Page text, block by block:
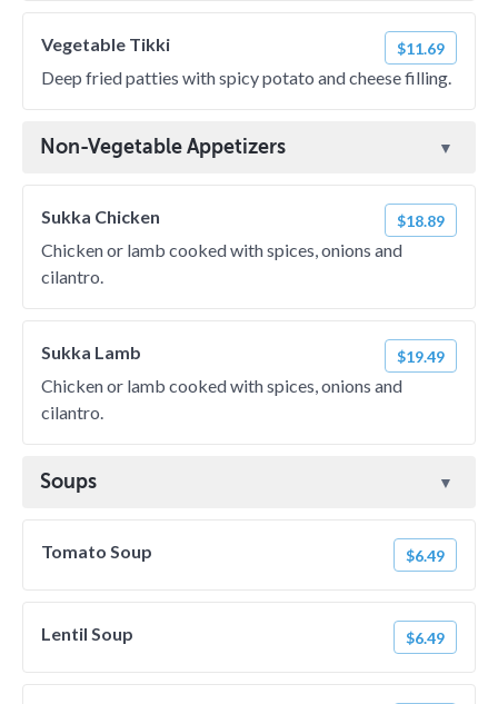
Vegetable Tikki $11.69
Deep fried patties with spicy potato and cheese filling.
Non-Vegetable Appetizers
Sukka Chicken $18.89
Chicken or lamb cooked with spices, onions and
cilantro.
Sukka Lamb $19.49
Chicken or lamb cooked with spices, onions and
cilantro.
Soups
Tomato Soup $6.49
Lentil Soup $6.49